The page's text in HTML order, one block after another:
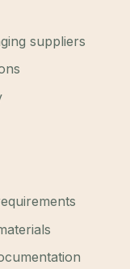
suppliers